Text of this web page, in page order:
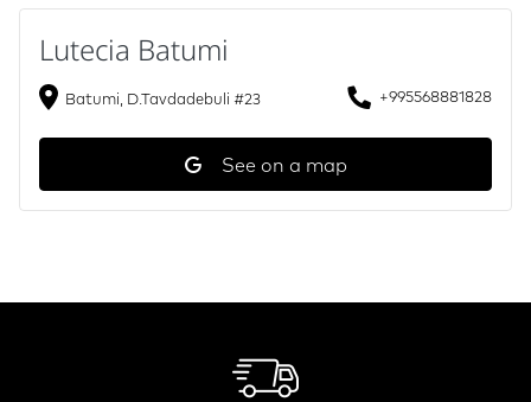
Lutecia Batumi
Batumi, D.Tavdadebuli #23 +995568881828
See on a map